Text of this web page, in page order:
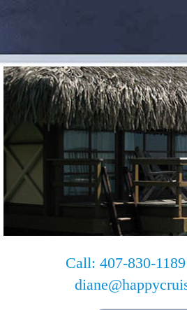
Call: 407-830-